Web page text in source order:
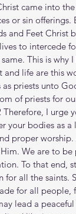
came into
or sin
and Feet Christ
to intercede
This is why
life are this
priests unto
of priests for
Therefore, I urge
your bodies as
proper worship.
We are to
To that end,
for all the saints.
for all people,
lead a